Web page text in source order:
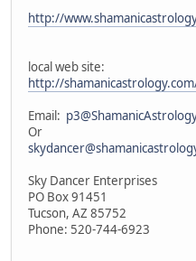
http://
local web site:
http://
Email:
Or
Sky Dancer Enterprises
PO Box 91451
Tucson, AZ 85752
Phone: 520-744-6923